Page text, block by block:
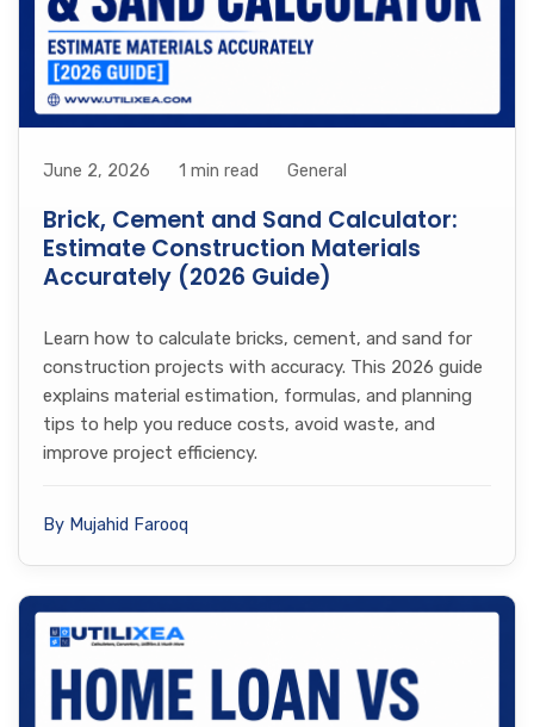
June 2, 2026 1 min read General
Brick, Cement and Sand Calculator:
Estimate Construction Materials
Accurately (2026 Guide)
Learn how to calculate bricks, cement, and sand for
construction projects with accuracy. This 2026 guide
explains material estimation, formulas, and planning
tips to help you reduce costs, avoid waste, and
improve project efficiency.
By Mujahid Farooq